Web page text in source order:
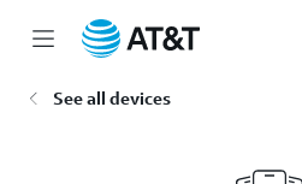
See all devices